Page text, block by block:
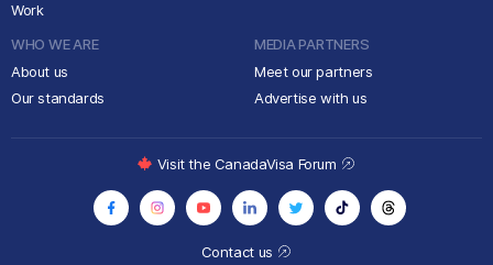
Work
WHO WE ARE
About us
Our standards
MEDIA PARTNERS
Meet our partners
Advertise with us
Contact us
Visit the CanadaVisa Forum